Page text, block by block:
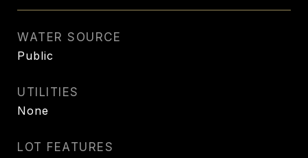
WATER SOURCE
Public
UTILITIES
None
LOT FEATURES